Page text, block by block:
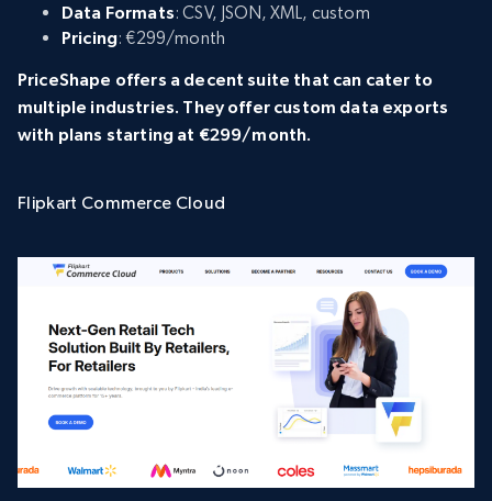
Data Formats: CSV, JSON, XML, custom
Pricing: €299/month
PriceShape offers a decent suite that can cater to
multiple industries. They offer custom data exports
with plans starting at €299/month.
Flipkart Commerce Cloud